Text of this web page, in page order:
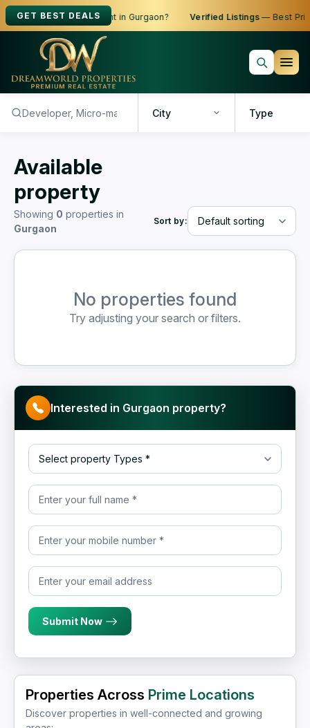
GET BEST DEALS
to Buy, Sell or Rent in Gurgaon? Verified Listings— Best
City Type
Available
property
Showing 0 properties in
Gurgaon
Sort by:
No properties found
Try adjusting your search or filters.
Interested in Gurgaon property?
Select property Type
Submit Now
Properties Across Prime Locations
Discover properties in well-connected and growing